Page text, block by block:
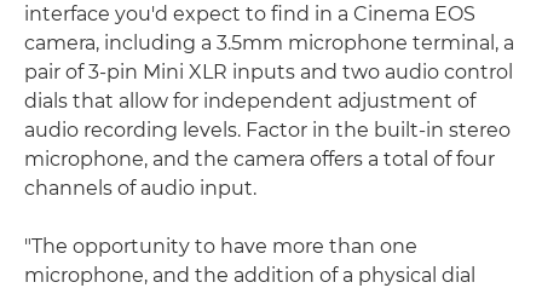
interface you'd expect to find in a Cinema EOS
camera, including a 3.5mm microphone terminal, a
pair of 3-pin Mini XLR inputs and two audio control
dials that allow for independent adjustment of
audio recording levels. Factor in the built-in stereo
microphone, and the camera offers a total of four
channels of audio input.
"The opportunity to have more than one
microphone, and the addition of a physical dial